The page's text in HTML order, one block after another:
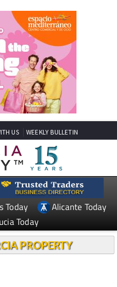
US WEEKLY BULLETIN
Today
Alicante Today
Today
PROPERTY